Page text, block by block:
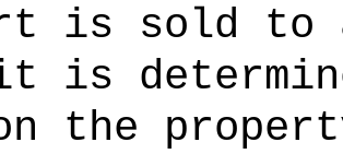
is sold to
is
the